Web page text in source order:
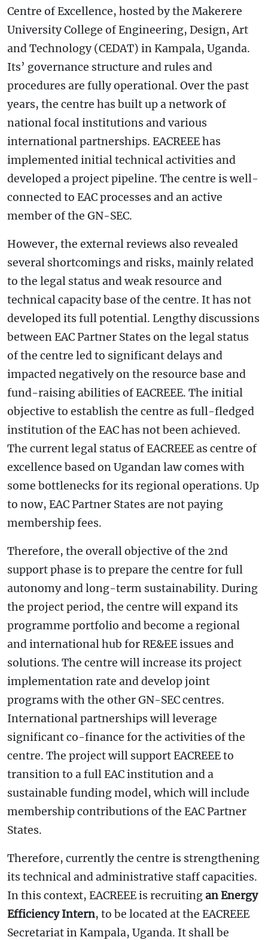
Centre of Excellence, hosted by the Makerere
University College of Engineering, Design, Art
and Technology (CEDAT) in Kampala, Uganda.
Its’ governance structure and rules and
procedures are fully operational. Over the past
years, the centre has built up a network of
national focal institutions and various
international partnerships. EACREEE has
implemented initial technical activities and
developed a project pipeline. The centre is well-
connected to EAC processes and an active
member of the GN-SEC.
However, the external reviews also revealed
several shortcomings and risks, mainly related
to the legal status and weak resource and
technical capacity base of the centre. It has not
developed its full potential. Lengthy discussions
between EAC Partner States on the legal status
of the centre led to significant delays and
impacted negatively on the resource base and
fund-raising abilities of EACREEE. The initial
objective to establish the centre as full-fledged
institution of the EAC has not been achieved.
The current legal status of EACREEE as centre of
excellence based on Ugandan law comes with
some bottlenecks for its regional operations. Up
to now, EAC Partner States are not paying
membership fees.
Therefore, the overall objective of the 2nd
support phase is to prepare the centre for full
autonomy and long-term sustainability. During
the project period, the centre will expand its
programme portfolio and become a regional
and international hub for RE&EE issues and
solutions. The centre will increase its project
implementation rate and develop joint
programs with the other GN-SEC centres.
International partnerships will leverage
significant co-finance for the activities of the
centre. The project will support EACREEE to
transition to a full EAC institution and a
sustainable funding model, which will include
membership contributions of the EAC Partner
States.
Therefore, currently the centre is strengthening
its technical and administrative staff capacities.
In this context, EACREEE is recruitingan Energy
Efficiency Intern, to be located at the EACREEE
Secretariat in Kampala, Uganda. It shall be